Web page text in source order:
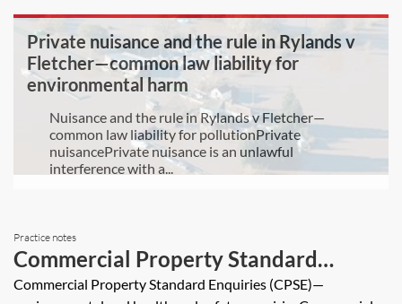
Private nuisance and the rule in Rylands v
Fletcher—common law liability for
environmental harm
Nuisance and the rule in Rylands v Fletcher—
common law liability for pollutionPrivate
nuisancePrivate nuisance is an unlawful
interference with a...
Practice notes
Commercial Property Standard
Enquiries (CPSE)—environmental and
Commercial Property Standard Enquiries (CPSE)—